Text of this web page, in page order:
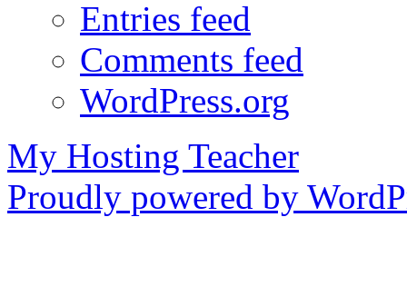
Entries feed
Comments feed
WordPress.org
My Hosting Teacher
Proudly powered by